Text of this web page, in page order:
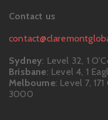
Contact us
Sydney: Level 32, 1
Brisbane: Level 4, 1
Melbourne: Level 7,
3000